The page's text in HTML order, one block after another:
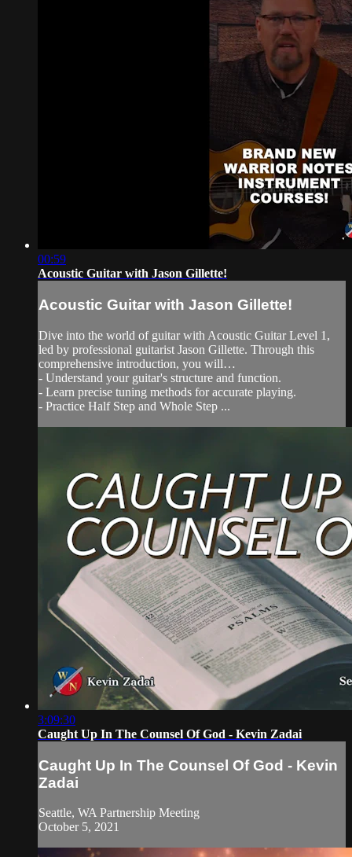
00:59
Acoustic Guitar with Jason Gillette!
Acoustic Guitar with Jason Gillette!
Dive into the world of guitar with Acoustic Guitar Level 1,
led by professional guitarist Jason Gillette. Through this
comprehensive introduction, you will…
- Understand your guitar's structure and function.
- Learn precise tuning methods for accurate playing.
- Practice Half Step and Whole Step ...
3:09:30
Caught Up In The Counsel Of God - Kevin Zadai
Caught Up In The Counsel Of God - Kevin
Zadai
Seattle, WA Partnership Meeting
October 5, 2021